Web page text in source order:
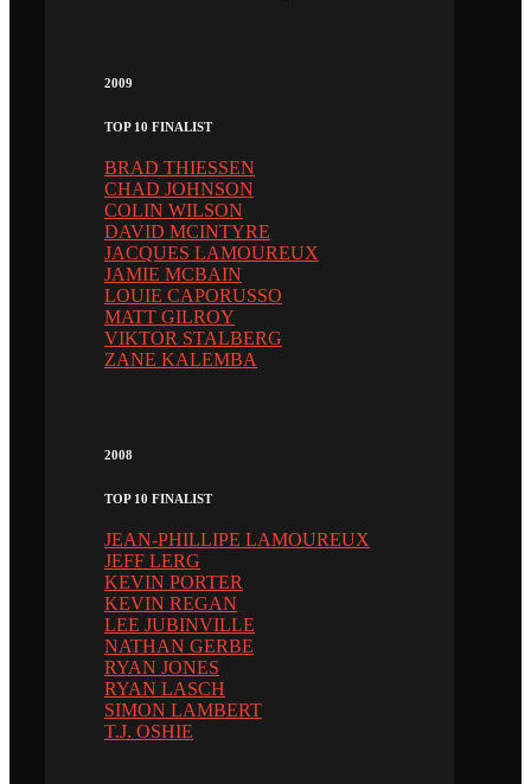
2009
TOP 10 FINALIST
BRAD THIESSEN
CHAD JOHNSON
COLIN WILSON
DAVID MCINTYRE
JACQUES LAMOUREUX
JAMIE MCBAIN
LOUIE CAPORUSSO
MATT GILROY
VIKTOR STALBERG
ZANE KALEMBA
2008
TOP 10 FINALIST
JEAN-PHILLIPE LAMOUREUX
JEFF LERG
KEVIN PORTER
KEVIN REGAN
LEE JUBINVILLE
NATHAN GERBE
RYAN JONES
RYAN LASCH
SIMON LAMBERT
T.J. OSHIE